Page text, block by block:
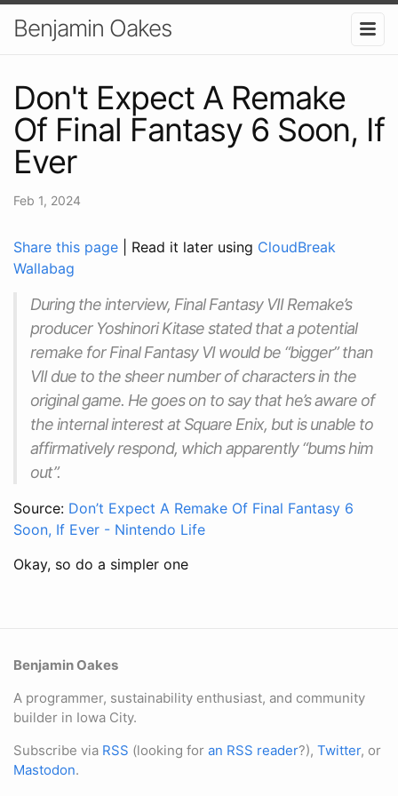
Benjamin Oakes
Don't Expect A Remake
Of Final Fantasy 6 Soon, If
Ever
Feb 1, 2024
Share this page | Read it later using CloudBreak
Wallabag
During the interview, Final Fantasy VII Remake’s
producer Yoshinori Kitase stated that a potential
remake for Final Fantasy VI would be “bigger” than
VII due to the sheer number of characters in the
original game. He goes on to say that he’s aware of
the internal interest at Square Enix, but is unable to
affirmatively respond, which apparently “bums him
out”.
Source: Don’t Expect A Remake Of Final Fantasy 6
Soon, If Ever - Nintendo Life
Okay, so do a simpler one
Benjamin Oakes
A programmer, sustainability enthusiast, and community
builder in Iowa City.
Subscribe via RSS (looking for an RSS reader?), Twitter, or
Mastodon.